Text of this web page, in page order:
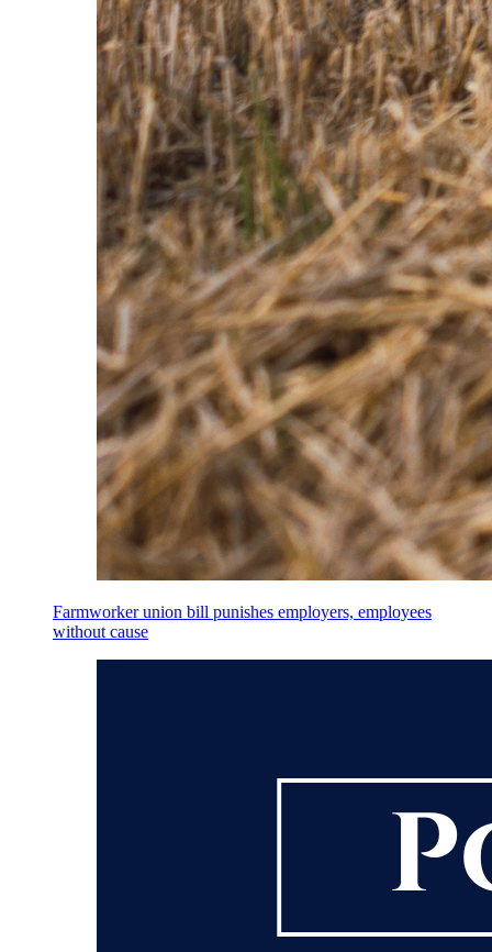
Farmworker union bill punishes employers, employees
without cause